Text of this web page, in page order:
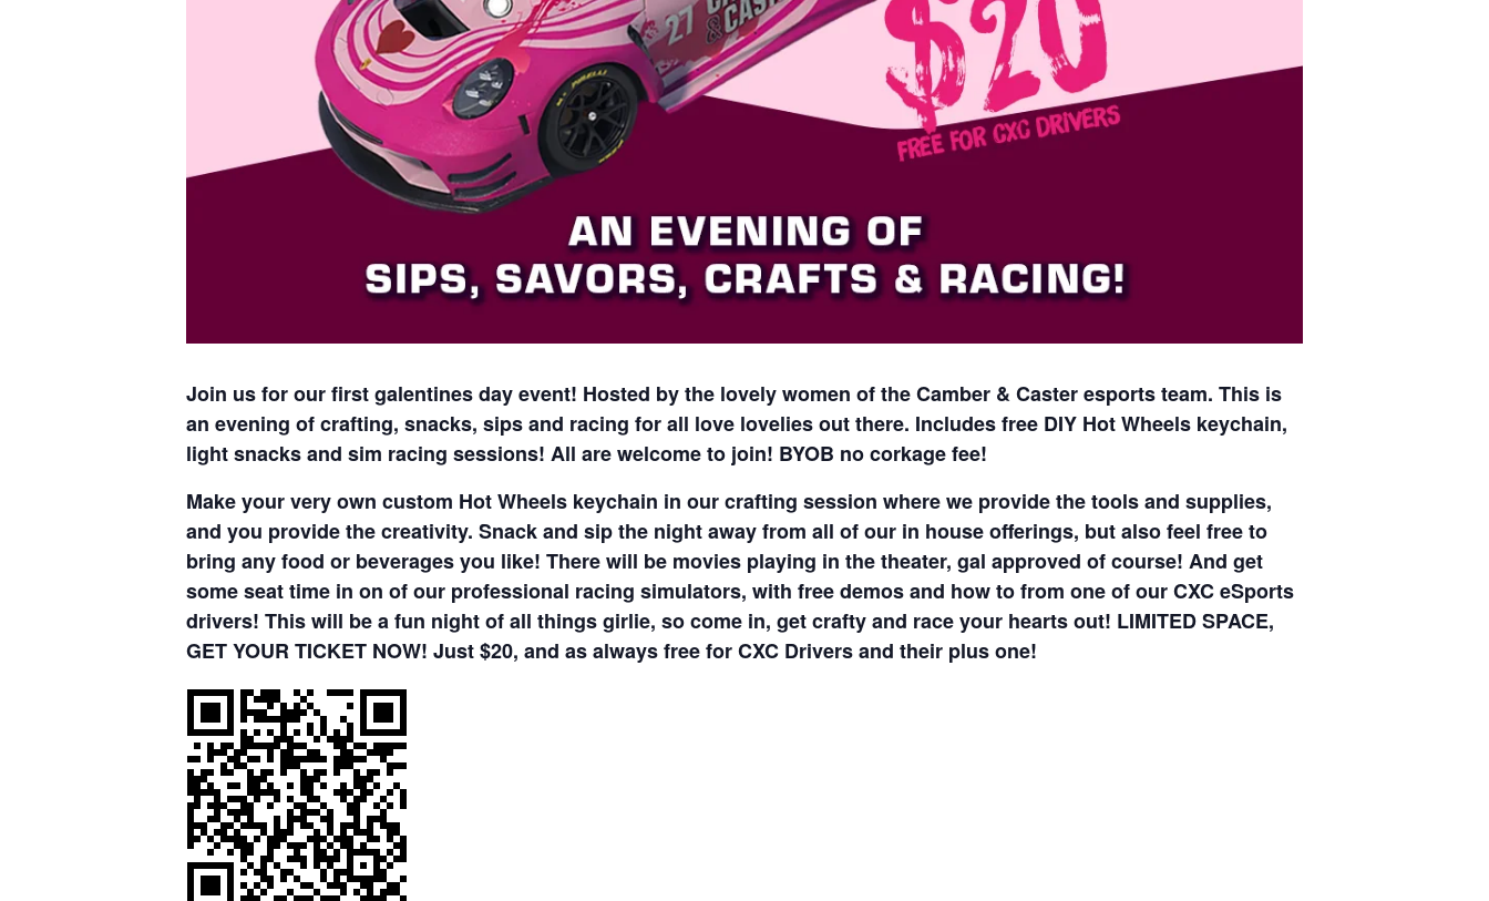
Join us for our first galentines day event! Hosted by the lovely women of the Camber & Caster esports team. This is
an evening of crafting, snacks, sips and racing for all love lovelies out there. Includes free DIY Hot Wheels keychain,
light snacks and sim racing sessions! All are welcome to join! BYOB no corkage fee!
Make your very own custom Hot Wheels keychain in our crafting session where we provide the tools and supplies,
and you provide the creativity. Snack and sip the night away from all of our in house offerings, but also feel free to
bring any food or beverages you like! There will be movies playing in the theater, gal approved of course! And get
some seat time in on of our professional racing simulators, with free demos and how to from one of our CXC eSports
drivers! This will be a fun night of all things girlie, so come in, get crafty and race your hearts out! LIMITED SPACE,
GET YOUR TICKET NOW! Just $20, and as always free for CXC Drivers and their plus one!